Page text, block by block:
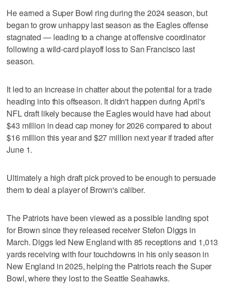
He earned a Super Bowl ring during the 2024 season, but
began to grow unhappy last season as the Eagles offense
stagnated — leading to a change at offensive coordinator
following a wild-card playoff loss to San Francisco last
season.
It led to an increase in chatter about the potential for a trade
heading into this offseason. It didn't happen during April's
NFL draft likely because the Eagles would have had about
$43 million in dead cap money for 2026 compared to about
$16 million this year and $27 million next year if traded after
June 1.
Ultimately a high draft pick proved to be enough to persuade
them to deal a player of Brown's caliber.
The Patriots have been viewed as a possible landing spot
for Brown since they released receiver Stefon Diggs in
March. Diggs led New England with 85 receptions and 1,013
yards receiving with four touchdowns in his only season in
New England in 2025, helping the Patriots reach the Super
Bowl, where they lost to the Seattle Seahawks.